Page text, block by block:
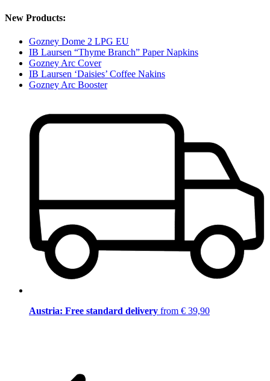
New Products:
Gozney Dome 2 LPG EU
IB Laursen “Thyme Branch” Paper Napkins
Gozney Arc Cover
IB Laursen ‘Daisies’ Coffee Nakins
Gozney Arc Booster
Austria: Free standard delivery from € 39,90